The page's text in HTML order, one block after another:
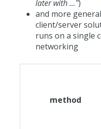
later with ...")
and more
client/server
runs on a single
networking
method